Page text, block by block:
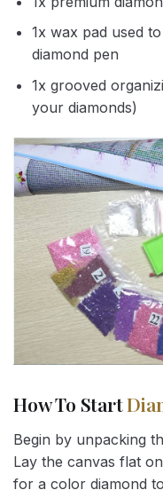
1x wax pad used
diamond pen
1x grooved
your diamonds)
How To Start
Begin by unpacking
Lay the canvas flat
for a color diamond